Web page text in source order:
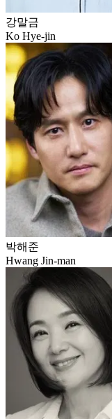
강말금
Ko Hye-jin
박해준
Hwang Jin-man